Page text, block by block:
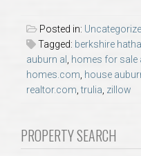
Auburn Subdivisons
Auburn Condos
Opelika Subdivisions
AU Relocation
Posted in:
Tagged: berkshire
auburn al , homes for sale
homes.com, house
realtor.com,trulia, zillow
PROPERTY SEARCH